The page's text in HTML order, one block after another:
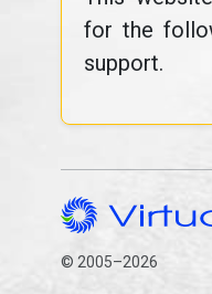
for the
support.
© 2005–2026